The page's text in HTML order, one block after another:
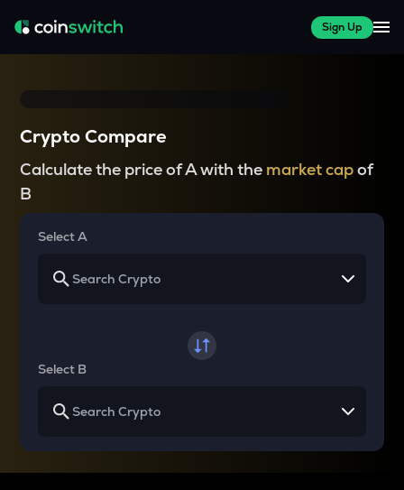
Sign Up
Crypto Compare
Calculate the price of A with the market capof
B
Select A
Select B